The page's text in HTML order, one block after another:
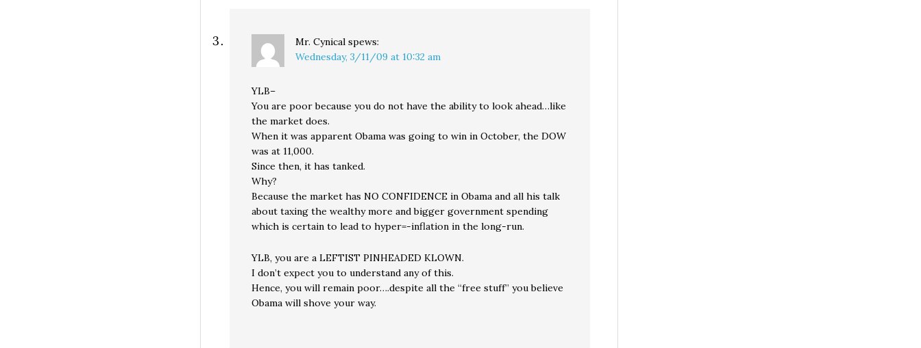
Mr. Cynical spews:
Wednesday, 3/11/09 at 10:32 am
YLB–
You are poor because you do not have the ability to look ahead…like
the market does.
When it was apparent Obama was going to win in October, the DOW
was at 11,000.
Since then, it has tanked.
Why?
Because the market has NO CONFIDENCE in Obama and all his talk
about taxing the wealthy more and bigger government spending
which is certain to lead to hyper=-inflation in the long-run.
YLB, you are a LEFTIST PINHEADED KLOWN.
I don’t expect you to understand any of this.
Hence, you will remain poor….despite all the “free stuff” you believe
Obama will shove your way.